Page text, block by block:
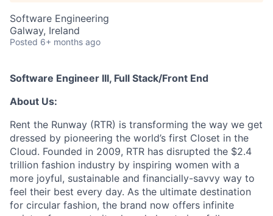
Software Engineering
Galway, Ireland
Posted 6+ months ago
Software Engineer III, Full Stack/Front End
About Us:
Rent the Runway (RTR) is transforming the way we get
dressed by pioneering the world’s first Closet in the
Cloud. Founded in 2009, RTR has disrupted the $2.4
trillion fashion industry by inspiring women with a
more joyful, sustainable and financially-savvy way to
feel their best every day. As the ultimate destination
for circular fashion, the brand now offers infinite